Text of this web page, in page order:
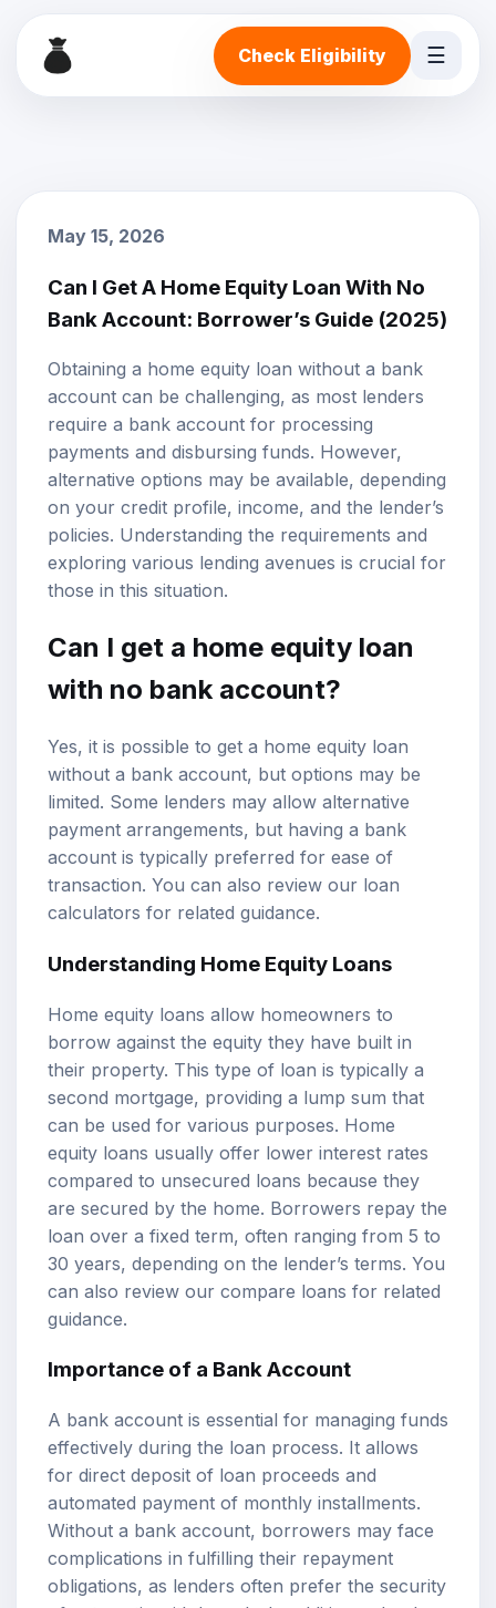
Check Eligibility ☰
May 15, 2026
Can I Get A Home Equity Loan With No
Bank Account: Borrower’s Guide (2025)
Obtaining a home equity loan without a bank
account can be challenging, as most lenders
require a bank account for processing
payments and disbursing funds. However,
alternative options may be available, depending
on your credit profile, income, and the lender’s
policies. Understanding the requirements and
exploring various lending avenues is crucial for
those in this situation.
Can I get a home equity loan
with no bank account?
Yes, it is possible to get a home equity loan
without a bank account, but options may be
limited. Some lenders may allow alternative
payment arrangements, but having a bank
account is typically preferred for ease of
transaction. You can also review our loan
calculators for related guidance.
Understanding Home Equity Loans
Home equity loans allow homeowners to
borrow against the equity they have built in
their property. This type of loan is typically a
second mortgage, providing a lump sum that
can be used for various purposes. Home
equity loans usually offer lower interest rates
compared to unsecured loans because they
are secured by the home. Borrowers repay the
loan over a fixed term, often ranging from 5 to
30 years, depending on the lender’s terms. You
can also review our compare loans for related
guidance.
Importance of a Bank Account
A bank account is essential for managing funds
effectively during the loan process. It allows
for direct deposit of loan proceeds and
automated payment of monthly installments.
Without a bank account, borrowers may face
complications in fulfilling their repayment
obligations, as lenders often prefer the security